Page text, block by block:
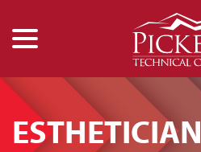
Content
ESTHETICIAN